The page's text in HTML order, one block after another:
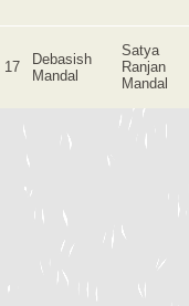
17
Debasish
Mandal
Satya
Ranjan
Mandal